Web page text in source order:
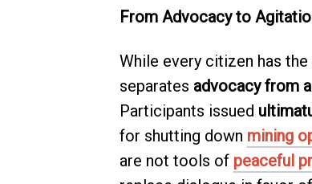
From Advocacy to
While every citizen has the
separates advocacy from
Participants issued
for shutting down mining
are not tools of peaceful